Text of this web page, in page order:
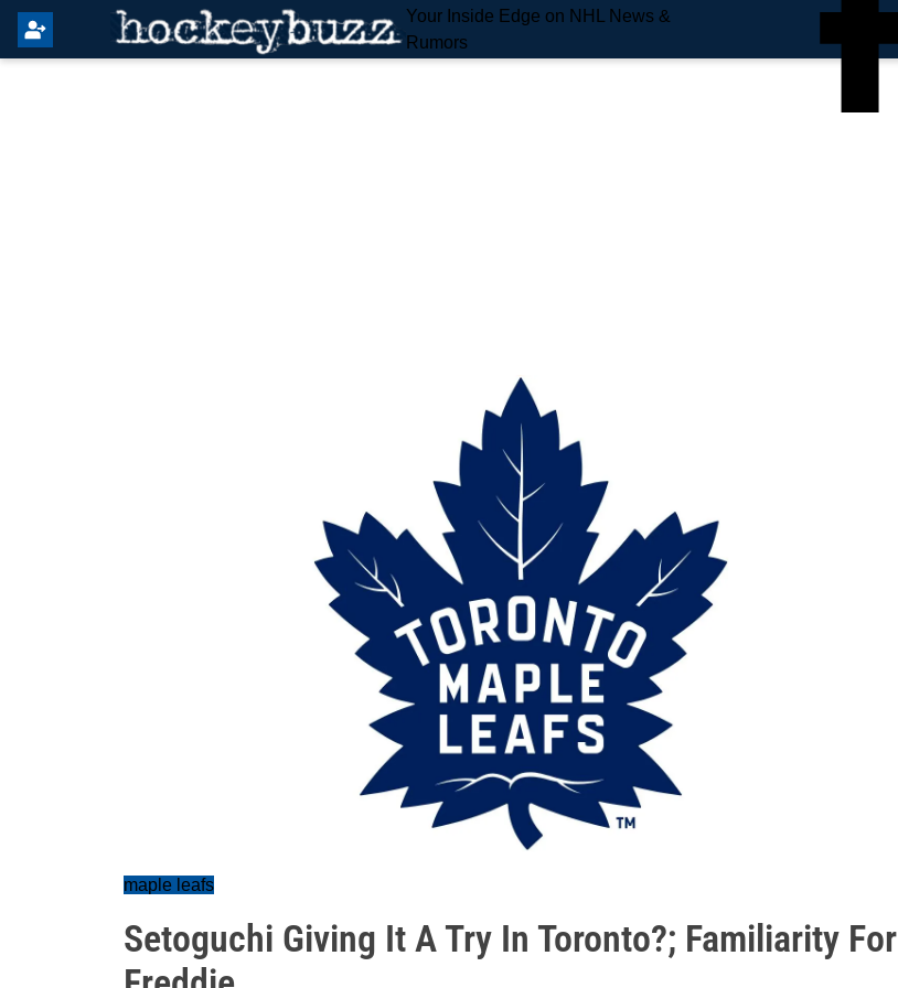
Your Inside Edge on NHL News &
Rumors
maple leafs
Setoguchi Giving It A Try In Toronto?; Familiarity For